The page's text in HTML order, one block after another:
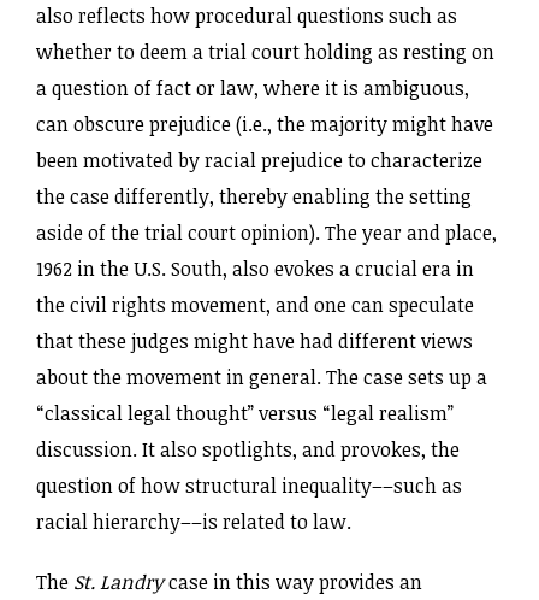
also reflects how procedural questions such as
whether to deem a trial court holding as resting on
a question of fact or law, where it is ambiguous,
can obscure prejudice (i.e., the majority might have
been motivated by racial prejudice to characterize
the case differently, thereby enabling the setting
aside of the trial court opinion). The year and place,
1962 in the U.S. South, also evokes a crucial era in
the civil rights movement, and one can speculate
that these judges might have had different views
about the movement in general. The case sets up a
“classical legal thought” versus “legal realism”
discussion. It also spotlights, and provokes, the
question of how structural inequality––such as
racial hierarchy––is related to law.
The St. Landrycase in this way provides an